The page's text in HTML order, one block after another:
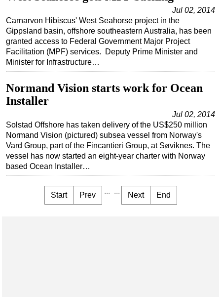
Jul 02, 2014
Carnarvon Hibiscus' West Seahorse project in the
Gippsland basin, offshore southeastern Australia, has been
granted access to Federal Government Major Project
Facilitation (MPF) services. Deputy Prime Minister and
Minister for Infrastructure…
Normand Vision starts work for Ocean
Installer
Jul 02, 2014
Solstad Offshore has taken delivery of the US$250 million
Normand Vision (pictured) subsea vessel from Norway's
Vard Group, part of the Fincantieri Group, at Søviknes. The
vessel has now started an eight-year charter with Norway
based Ocean Installer…
Start Prev ... ... Next End